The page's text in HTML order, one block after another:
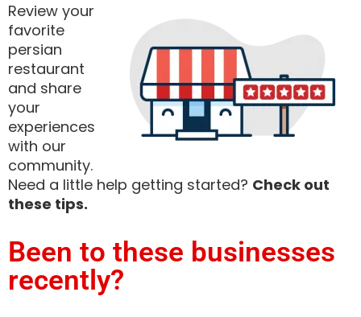
Review your
favorite
persian
restaurant
and share
your
experiences
with our
community.
Need a little help getting started? Check out
these tips.
Been to these businesses
recently?